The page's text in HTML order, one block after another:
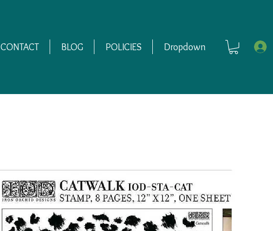
CONTACT BLOG POLICIES Dropdown